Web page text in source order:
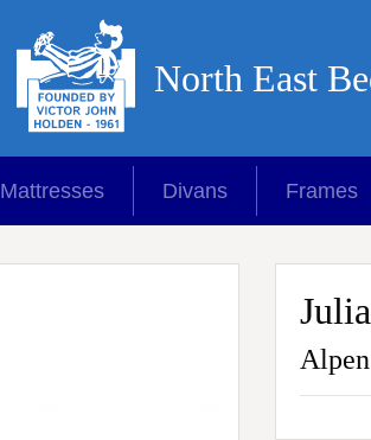
North East
Mattresses Divans Frames
Alpen